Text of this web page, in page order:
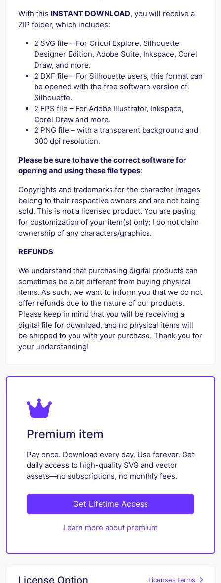
With this INSTANT DOWNLOAD, you will receive a
ZIP folder, which includes:
2 SVG file – For Cricut Explore, Silhouette
Designer Edition, Adobe Suite, Inkspace, Corel
Draw, and more.
2 DXF file – For Silhouette users, this format can
be opened with the free software version of
Silhouette.
2 EPS file – For Adobe Illustrator, Inkspace,
Corel Draw and more.
2 PNG file – with a transparent background and
300 dpi resolution.
Please be sure to have the correct software for
opening and using these file types:
Copyrights and trademarks for the character images
belong to their respective owners and are not being
sold. This is not a licensed product. You are paying
for customization of your item(s) only; I do not claim
ownership of any characters/graphics.
REFUNDS
We understand that purchasing digital products can
sometimes be a bit different from buying physical
items. As such, we want to inform you that we do not
offer refunds due to the nature of our products.
Please keep in mind that you will be receiving a
digital file for download, and no physical items will
be shipped to you with your purchase. Thank you for
your understanding!
Premium item
Pay once. Download every day. Use forever. Get
daily access to high-quality SVG and vector
assets—no subscriptions, no monthly fees.
Get Lifetime Access
Learn more about premium
License Option Licenses terms